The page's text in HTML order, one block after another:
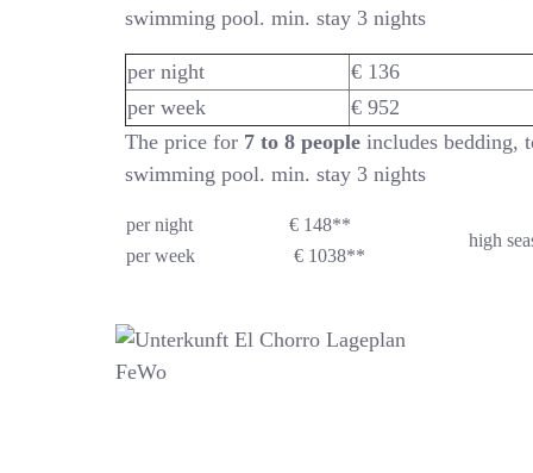
swimming pool. min. stay 3 nights
per night
€ 136
per week
€ 952
The price for 7 to 8 peopleincludes bedding,
swimming pool. min. stay 3 nights
per night € 148**
high
per week € 1038**